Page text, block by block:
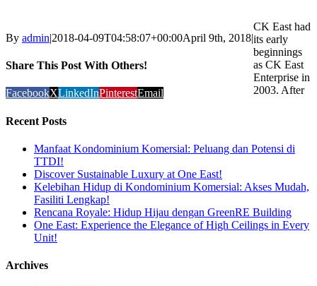
By admin|2018-04-09T04:58:07+00:00April 9th, 2018|
Share This Post With Others!
FacebookXLinkedInPinterestEmail
Recent Posts
Manfaat Kondominium Komersial: Peluang dan Potensi di
TTDI!
Discover Sustainable Luxury at One East!
Kelebihan Hidup di Kondominium Komersial: Akses Mudah,
Fasiliti Lengkap!
Rencana Royale: Hidup Hijau dengan GreenRE Building
One East: Experience the Elegance of High Ceilings in Every
Unit!
Archives
CK East had
its early
beginnings
as CK East
Enterprise in
2003. After